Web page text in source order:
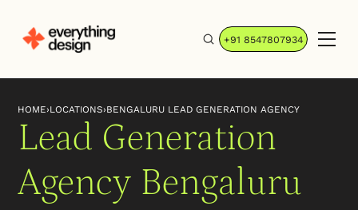
+91 8547807934
HOME›LOCATIONS›BENGALURU LEAD GENERATION AGENCY
Lead Generation
Agency Bengaluru